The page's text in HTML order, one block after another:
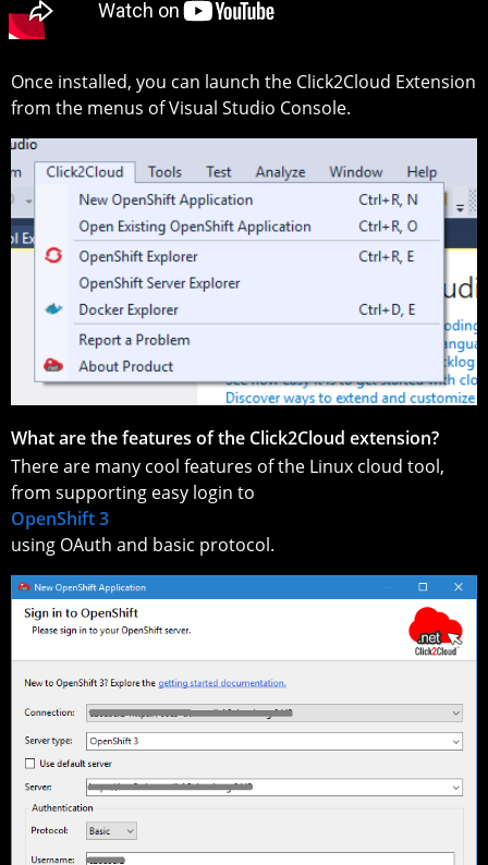
Once installed, you can launch the Click2Cloud Extension
from the menus of Visual Studio Console.
What are the features of the Click2Cloud extension?
There are many cool features of the Linux cloud tool,
from supporting easy login to
OpenShift 3
using OAuth and basic protocol.